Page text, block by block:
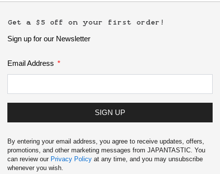
Kitchen
Get a $5 off on your first order!
Sign up for our Newsletter
Email Address
SIGN UP
By entering your email address, you agree to receive updates, offers,
promotions, and other marketing messages from JAPANTASTIC. You
can review our Privacy Policy at any time, and you may unsubscribe
whenever you wish.